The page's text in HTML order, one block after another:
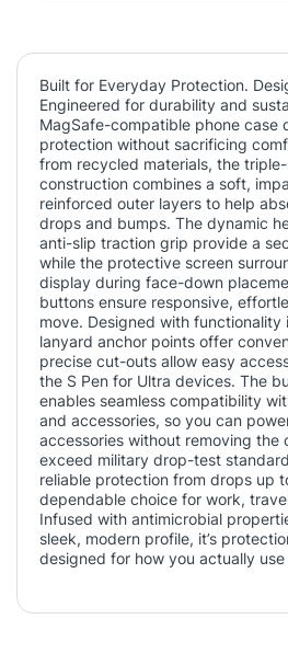
Built for Everyday Protection.
Engineered for durability and
MagSafe-compatible phone case
protection without sacrificing
from recycled materials, the
construction combines a soft,
reinforced outer layers to help
drops and bumps. The dynamic
anti-slip traction grip provide a
while the protective screen
display during face-down
buttons ensure responsive,
move. Designed with functionality
lanyard anchor points offer
precise cut-outs allow easy
the S Pen for Ultra devices. The
enables seamless compatibility
and accessories, so you can
accessories without removing the
exceed military drop-test
reliable protection from drops up
dependable choice for work,
Infused with antimicrobial
sleek, modern profile, it’s
designed for how you actually